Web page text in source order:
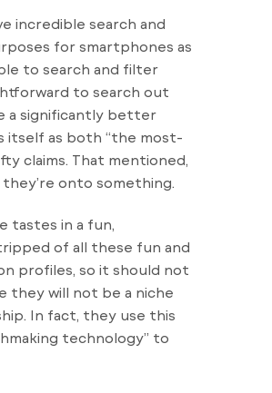
incredible search and
for smartphones as
to search and filter
to search out
a significantly better
itself as both “the most-
claims. That mentioned,
they’re onto something.
tastes in a fun,
of all these fun and
profiles, so it should not
they will not be a niche
In fact, they use this
technology” to